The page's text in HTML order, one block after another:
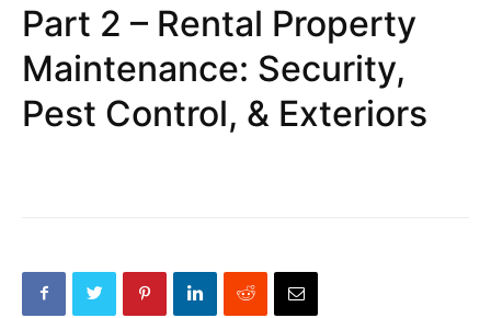
Part 2 – Rental Property
Maintenance: Security,
Pest Control, & Exteriors